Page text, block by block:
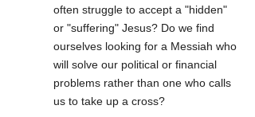
often struggle to accept a "hidden"
or "suffering" Jesus? Do we find
ourselves looking for a Messiah who
will solve our political or financial
problems rather than one who calls
us to take up a cross?